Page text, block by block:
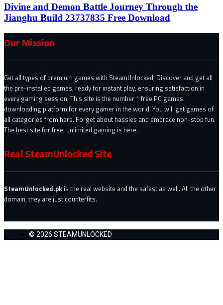
Divine and Demon Battle Journey Through the
Jianghu Build 23737835 Free Download
Our Mission
Get all types of premium games with SteamUnlocked. Discover and get all
the pre-installed games, ready for instant play, ensuring satisfaction in
every gaming session. This site is the number 1 free PC games
downloading platform for every gamer in the world. You will get games of
all categories from here. Forget about hassles and embrace non-stop fun.
The best site for free, unlimited gaming is here.
Real SteamUnlocked Site
SteamUnlocked.pk is the real website and the safest as well. All the other
domain, they are just counterfits.
© 2026 STEAMUNLOCKED